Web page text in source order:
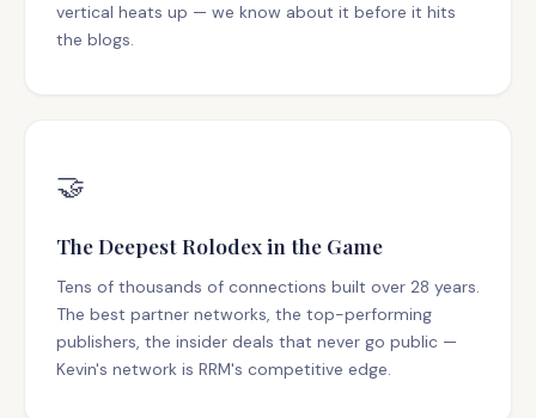
vertical heats up — we know about it before it hits
the blogs.
🤝
The Deepest Rolodex in the Game
Tens of thousands of connections built over 28 years.
The best partner networks, the top-performing
publishers, the insider deals that never go public —
Kevin's network is RRM's competitive edge.